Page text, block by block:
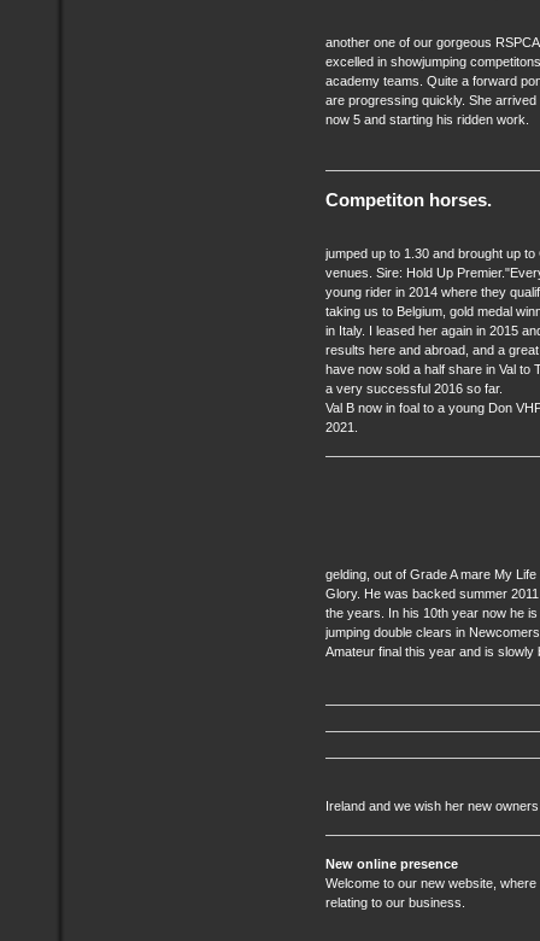
another one of our gorgeous
excelled in showjumping
academy teams. Quite a forward
are progressing quickly. She
now 5 and starting his ridden work.
Competiton horses.
jumped up to 1.30 and brought up
venues. Sire: Hold Up
young rider in 2014 where they
taking us to Belgium, gold medal
in Italy. I leased her again in 2015
results here and abroad, and a
have now sold a half share in Val to
a very successful 2016 so far.
Val B now in foal to a young Don
2021.
gelding, out of Grade A mare My
Glory. He was backed summer
the years. In his 10th year now he
jumping double clears in
Amateur final this year and is
Ireland and we wish her new
New online presence
Welcome to our new website,
relating to our business.